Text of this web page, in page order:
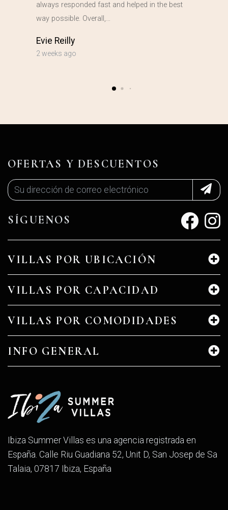
always responded fast and helped in the best
way possible. Overall,…
Evie Reilly
2 weeks ago
Ibiza Summer Villas es una agencia registrada en
España. Calle Riu Guadiana 52, Unit D, San Josep de Sa
Talaia, 07817 Ibiza, España
VILLAS POR UBICACIÓN
VILLAS POR CAPACIDAD
VILLAS POR COMODIDADES
INFO GENERAL
OFERTAS Y DESCUENTOS
SÍGUENOS